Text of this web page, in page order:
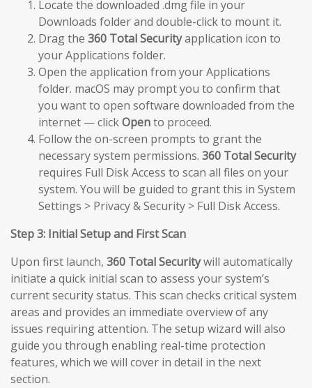
Locate the downloaded .dmg file in your
Downloads folder and double-click to mount it.
Drag the 360 Total Securityapplication icon to
your Applications folder.
Open the application from your Applications
folder. macOS may prompt you to confirm that
you want to open software downloaded from the
internet — clickOpento proceed.
Follow the on-screen prompts to grant the
necessary system permissions. 360 Total Security
requires Full Disk Access to scan all files on your
system. You will be guided to grant this in System
Settings > Privacy & Security > Full Disk Access.
Step 3: Initial Setup and First Scan
Upon first launch, 360 Total Securitywill automatically
initiate a quick initial scan to assess your system’s
current security status. This scan checks critical system
areas and provides an immediate overview of any
issues requiring attention. The setup wizard will also
guide you through enabling real-time protection
features, which we will cover in detail in the next
section.